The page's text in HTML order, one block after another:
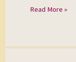
Read More »